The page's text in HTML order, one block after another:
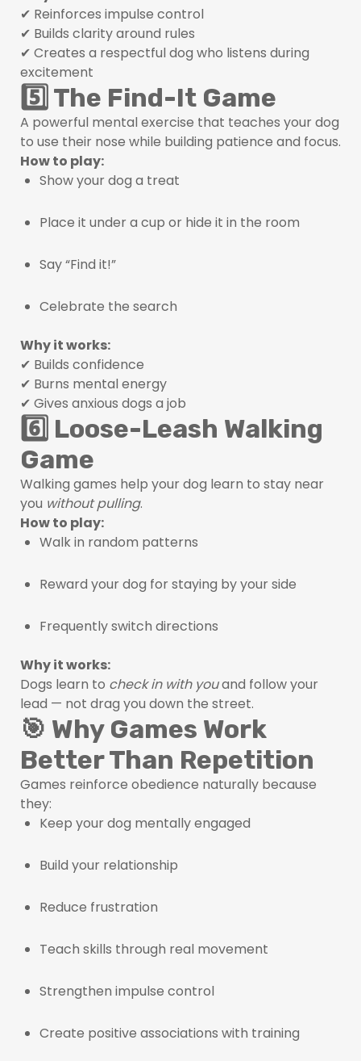
✔ Reinforces impulse control
✔ Builds clarity around rules
✔ Creates a respectful dog who listens during
excitement
5️⃣ The Find-It Game
A powerful mental exercise that teaches your dog
to use their nose while building patience and focus.
How to play:
Show your dog a treat
Place it under a cup or hide it in the room
Say “Find it!”
Celebrate the search
Why it works:
✔ Builds confidence
✔ Burns mental energy
✔ Gives anxious dogs a job
6️⃣ Loose-Leash Walking
Game
Walking games help your dog learn to stay near
you without pulling.
How to play:
Walk in random patterns
Reward your dog for staying by your side
Frequently switch directions
Why it works:
Dogs learn to check in with youand follow your
lead — not drag you down the street.
🎯 Why Games Work
Better Than Repetition
Games reinforce obedience naturally because
they:
Keep your dog mentally engaged
Build your relationship
Reduce frustration
Teach skills through real movement
Strengthen impulse control
Create positive associations with training